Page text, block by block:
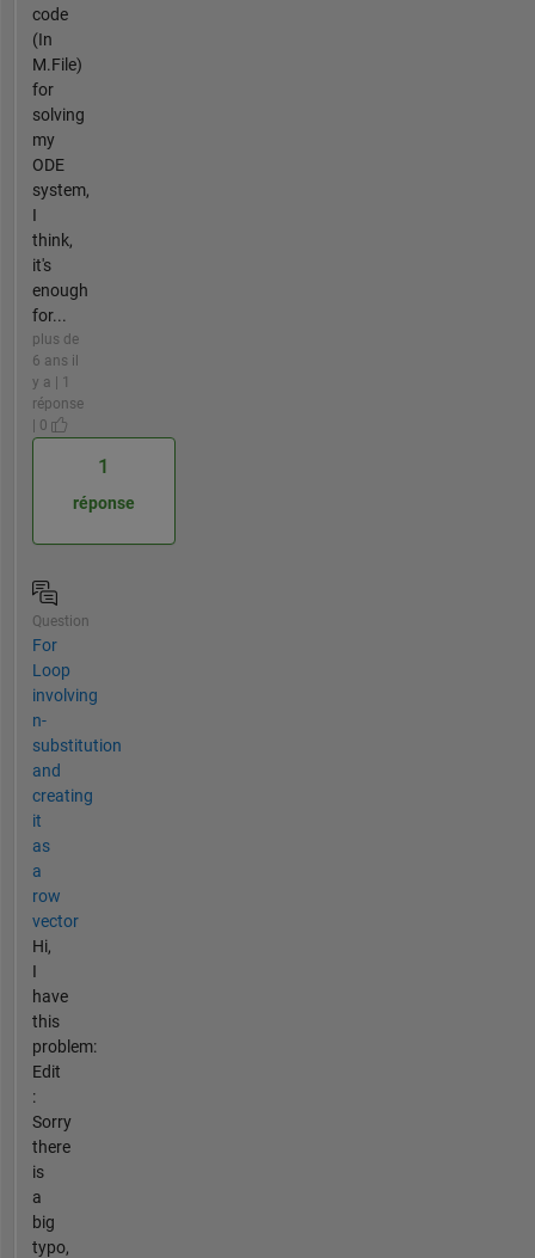
code
(In
M.File)
for
solving
my
ODE
system,
I
think,
it's
enough
for...
plus de
6 ans il
y a | 1
réponse
| 0
1
réponse
Question
For
Loop
involving
n-
substitution
and
creating
it
as
a
row
vector
Hi,
I
have
this
problem:
Edit
:
Sorry
there
is
a
big
typo,